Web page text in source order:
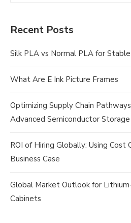
Recent Posts
Silk PLA vs Normal PLA for
What Are E Ink Picture Frames
Optimizing Supply Chain
Advanced Semiconductor Storage
ROI of Hiring Globally: Using
Business Case
Global Market Outlook for
Cabinets